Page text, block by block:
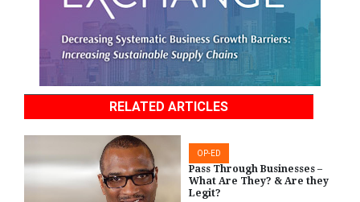
RELATED ARTICLES
OP-ED
Pass Through Businesses –
What Are They? & Are they
Legit?